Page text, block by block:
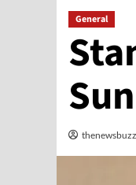
General
thenewsbuzz